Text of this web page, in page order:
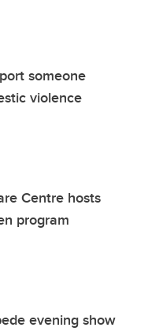
someone
violence
Centre hosts
program
evening show